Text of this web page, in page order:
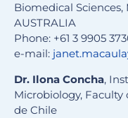
Biomedical
AUSTRALIA
Phone: +61 3 9905
e-mail:
Dr. Ilona Concha,
Microbiology, Faculty
de Chile